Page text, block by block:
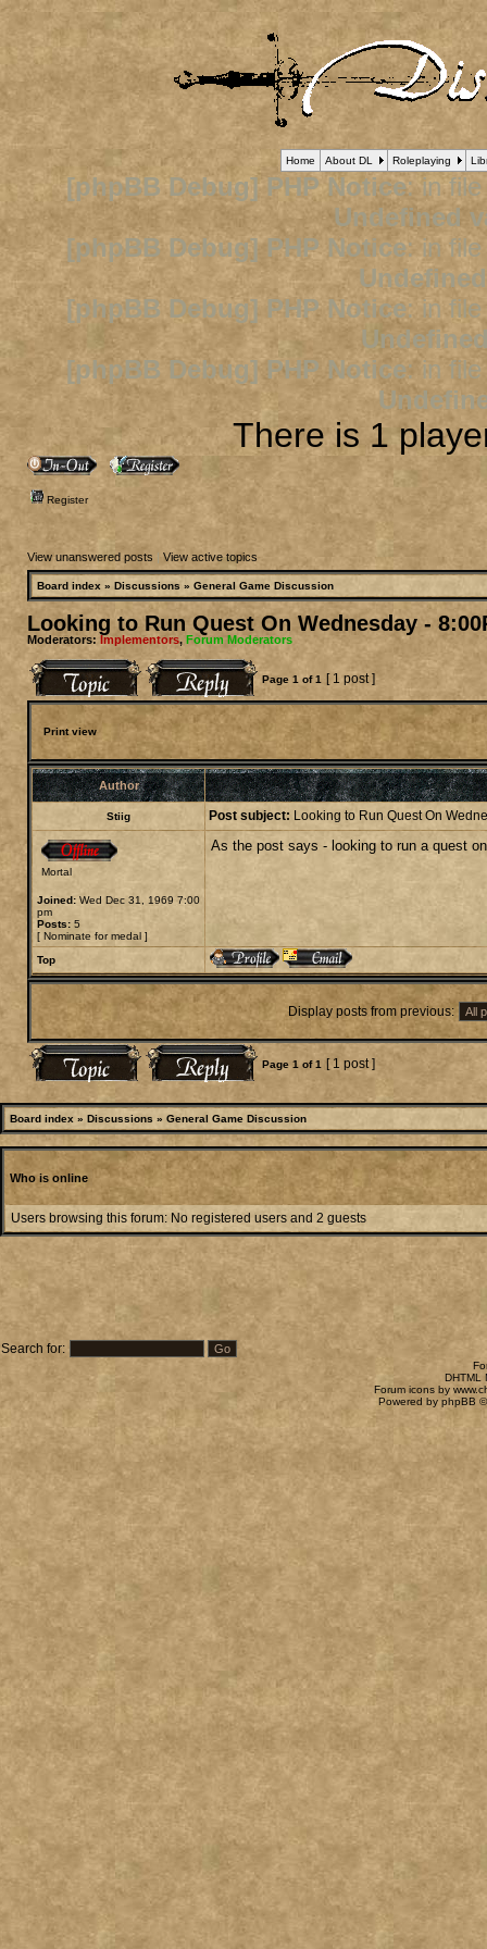
Home About DL Roleplaying
[phpBB Debug] PHP Notice: in
Undefined
[phpBB Debug] PHP Notice: in
[phpBB Debug] PHP Notice: in
[phpBB Debug] PHP Notice: in
There is 1
Register
View unanswered posts | View active topics
Board index » Discussions » General Game Discussion
Looking to Run Quest On Wednesday -
Moderators: Implementors, Forum Moderators
Page 1 of1 [ 1 post ]
Print view
Author
Stiig Post subject: Looking to Run Quest On
Mortal
Joined: Wed Dec 31, 1969 7:00
pm
Posts: 5
[ Nominate for medal ]
As the post says - looking to run a quest
Top
Display posts from previous:
Page 1 of1 [ 1 post ]
Board index » Discussions » General Game Discussion
Who is online
Users browsing this forum: No registered users and 2 guests
Search for:
DHTML
Forum icons by
Powered by phpBB